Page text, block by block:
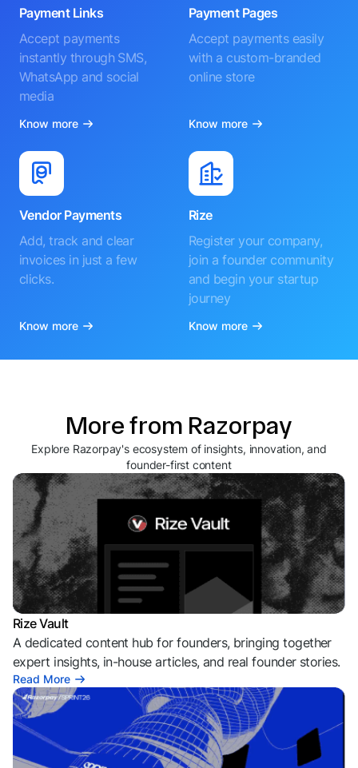
Payment Links
Accept payments
instantly through SMS,
WhatsApp and social
media
Know more
Payment Pages
Accept payments easily
with a custom-branded
online store
Know more
Vendor Payments
Add, track and clear
invoices in just a few
clicks.
Know more
Rize
Register your company,
join a founder community
and begin your startup
journey
Know more
More from Razorpay
Explore Razorpay's ecosystem of insights, innovation, and
founder-first content
Rize Vault
A dedicated content hub for founders, bringing together
expert insights, in-house articles, and real founder stories.
Read More